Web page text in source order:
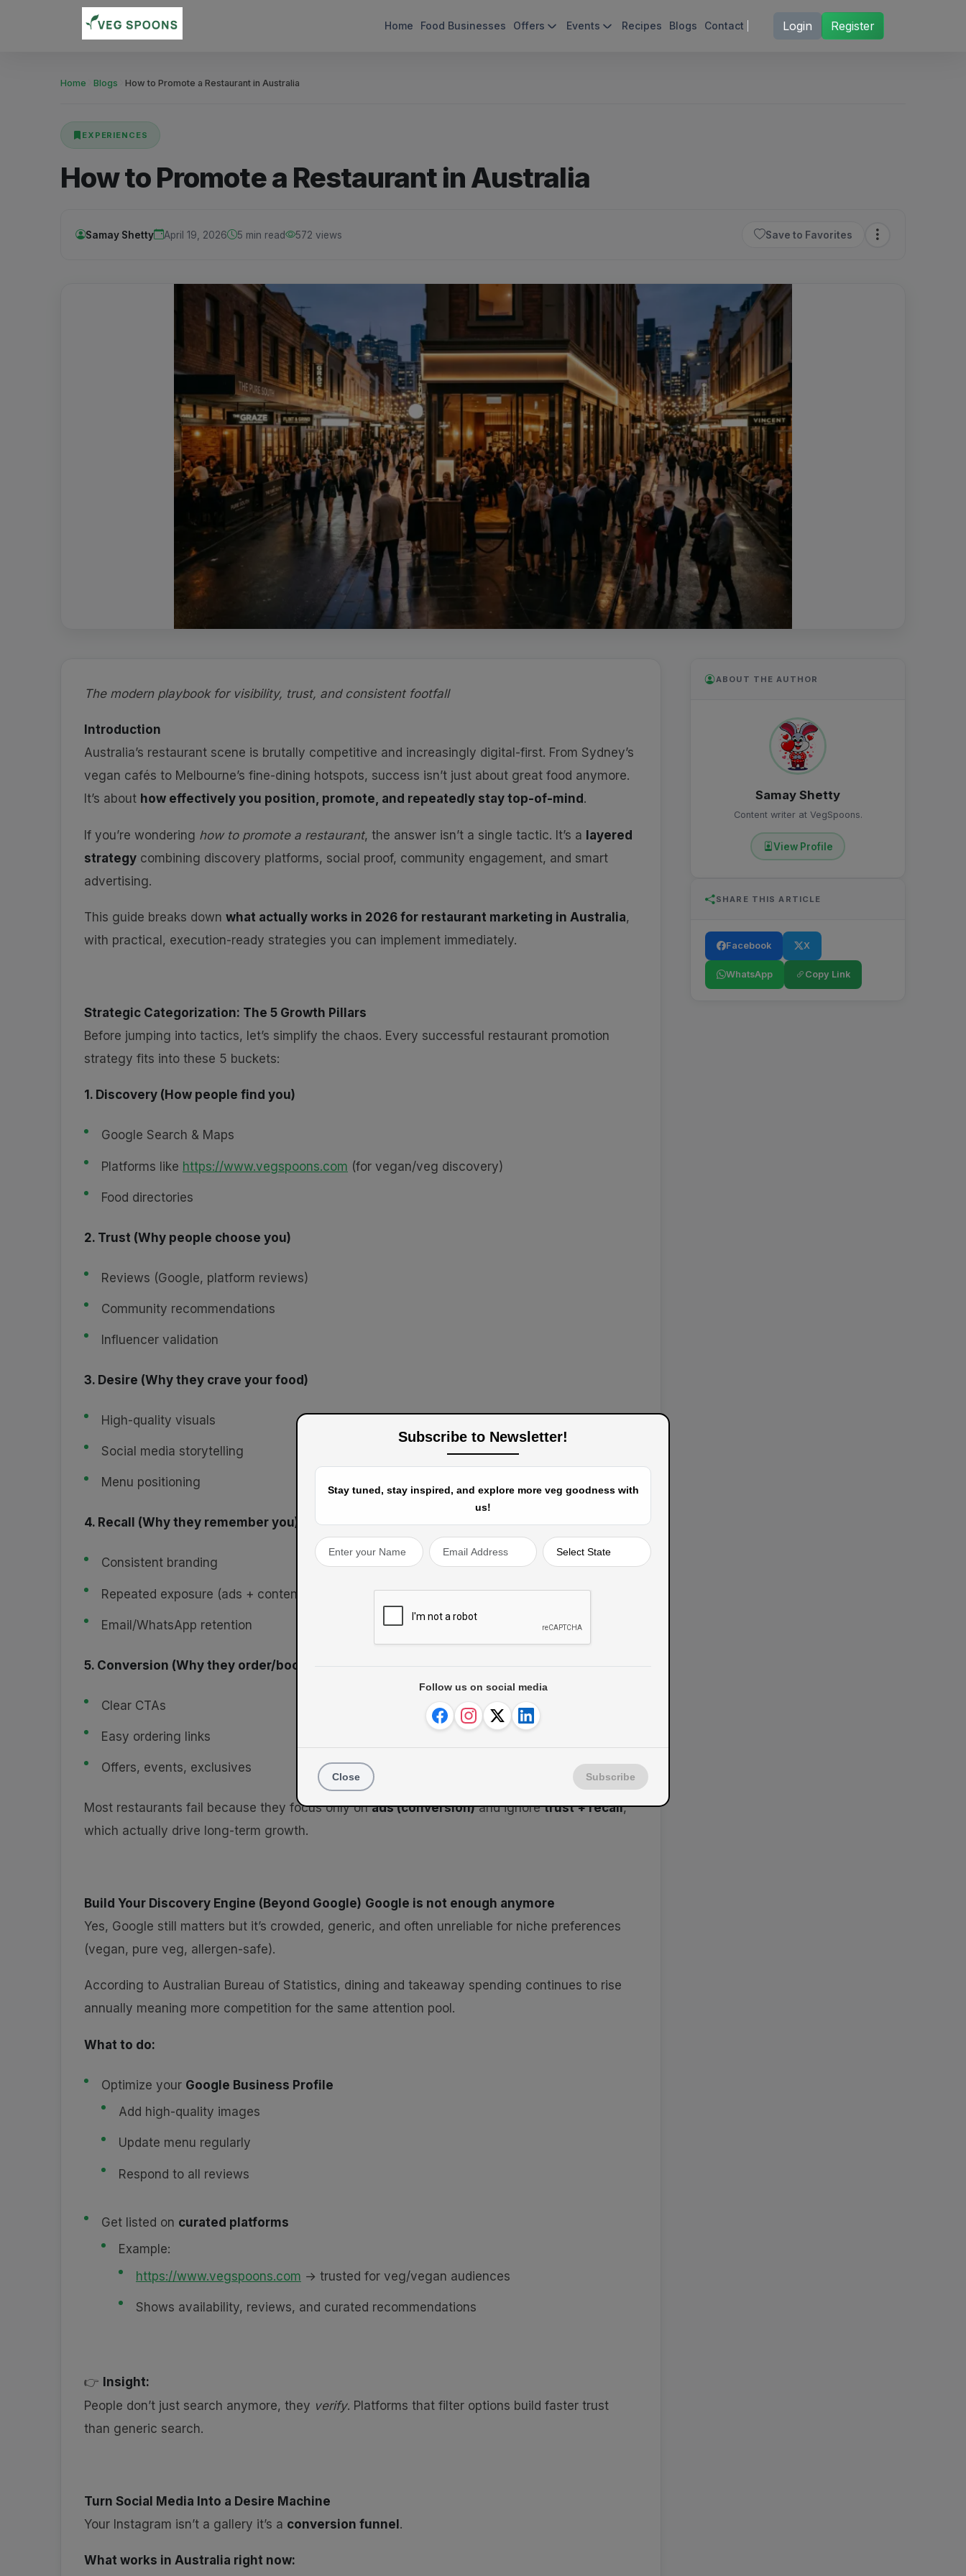
Home Food Businesses Offers Events Recipes Blogs Contact Login Register
Home Blogs How to Promote a Restaurant in Australia
EXPERIENCES
How to Promote a Restaurant in Australia
Samay Shetty April 19, 2026 5 min read 572 views Save to Favorites
The modern playbook for visibility, trust, and consistent footfall
Introduction
Australia’s restaurant scene is brutally competitive and increasingly digital-first. From Sydney’s
vegan cafés to Melbourne’s fine-dining hotspots, success isn’t just about great food anymore.
It’s about how effectively you position, promote, and repeatedly stay top-of-mind .
If you’re wondering how to promote a restaurant, the answer isn’t a single tactic. It’s a layered
strategy combining discovery platforms, social proof, community engagement, and smart
advertising.
This guide breaks down what actually works in 2026 for restaurant marketing in Australia,
with practical, execution-ready strategies you can implement immediately.
Strategic Categorization: The 5 Growth Pillars
Before jumping into tactics, let’s simplify the chaos. Every successful restaurant promotion
strategy fits into these 5 buckets:
1. Discovery (How people find you)
Google Search & Maps
Platforms like https://www.vegspoons.com (for vegan/veg discovery)
Food directories
2. Trust (Why people choose you)
Reviews (Google, platform reviews)
Community recommendations
Influencer validation
3. Desire (Why they crave your food)
High-quality visuals
Social media storytelling
Menu positioning
4. Recall (Why they remember you)
Consistent branding
Repeated exposure (ads + content)
Email/WhatsApp retention
5. Conversion (Why they order/book)
Clear CTAs
Easy ordering links
Offers, events, exclusives
Most restaurants fail because they focus only onads (conversion)and ignoretrust + recall,
which actually drive long-term growth.
Build Your Discovery Engine (Beyond Google) Google is not enough anymore
Yes, Google still matters but it’s crowded, generic, and often unreliable for niche preferences
(vegan, pure veg, allergen-safe).
According to Australian Bureau of Statistics, dining and takeaway spending continues to rise
annually meaning more competition for the same attention pool.
What to do:
Optimize your Google Business Profile
Add high-quality images
Update menu regularly
Respond to all reviews
Get listed on curated platforms
Example:
https://www.vegspoons.com → trusted for veg/vegan audiences
Shows availability, reviews, and curated recommendations
👉
Insight:
People don’t just search anymore, they verify. Platforms that filter options build faster trust
than generic search.
Turn Social Media Into a Desire Machine
Your Instagram isn’t a gallery it’s a conversion funnel.
What works in Australia right now:
ABOUT THE AUTHOR
Samay Shetty
Content writer at VegSpoons.
View Profile
SHARE THIS ARTICLE
Facebook X
WhatsApp Copy Link
Subscribe to Newsletter!
Stay tuned, stay inspired, and explore more veg goodness with
us!
Follow us on social media
Close Subscribe